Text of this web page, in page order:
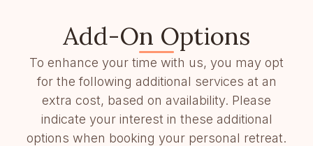
Add-On Options
To enhance your time with us, you may opt
for the following additional services at an
extra cost, based on availability. Please
indicate your interest in these additional
options when booking your personal retreat.